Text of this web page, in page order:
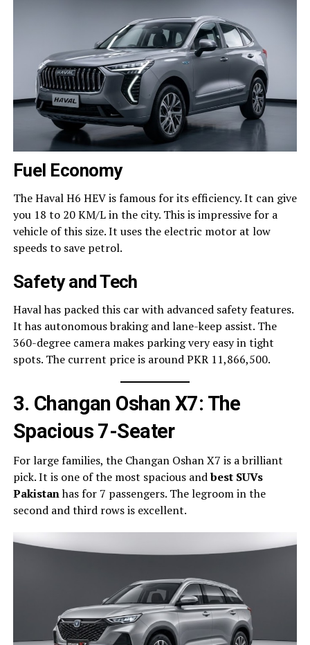
Fuel Economy
The Haval H6 HEV is famous for its efficiency. It can give
you 18 to 20 KM/L in the city. This is impressive for a
vehicle of this size. It uses the electric motor at low
speeds to save petrol.
Safety and Tech
Haval has packed this car with advanced safety features.
It has autonomous braking and lane-keep assist. The
360-degree camera makes parking very easy in tight
spots. The current price is around PKR 11,866,500.
3. Changan Oshan X7: The
Spacious 7-Seater
For large families, the Changan Oshan X7 is a brilliant
pick. It is one of the most spacious andbest SUVs
Pakistanhas for 7 passengers. The legroom in the
second and third rows is excellent.